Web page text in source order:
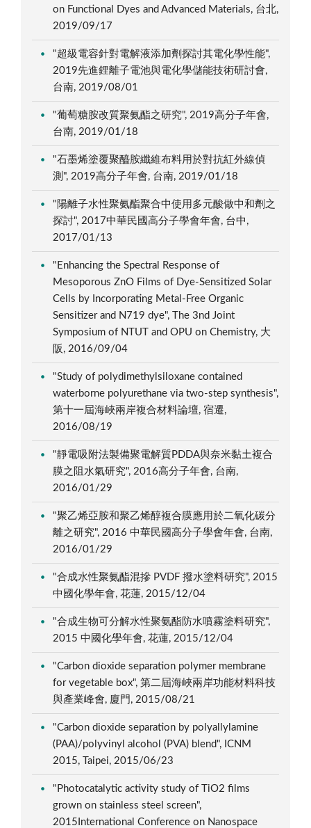
on Functional Dyes and Advanced Materials, 台北,
2019/09/17
"超級電容針對電解液添加劑探討其電化學性能",
2019先進鋰離子電池與電化學儲能技術研討會,
台南, 2019/08/01
"葡萄糖胺改質聚氨酯之研究", 2019高分子年會,
台南, 2019/01/18
"石墨烯塗覆聚醯胺纖維布料用於對抗紅外線偵
測", 2019高分子年會, 台南, 2019/01/18
"陽離子水性聚氨酯聚合中使用多元酸做中和劑之
探討", 2017中華民國高分子學會年會, 台中,
2017/01/13
"Enhancing the Spectral Response of
Mesoporous ZnO Films of Dye-Sensitized Solar
Cells by Incorporating Metal-Free Organic
Sensitizer and N719 dye", The 3nd Joint
Symposium of NTUT and OPU on Chemistry, 大
阪, 2016/09/04
"Study of polydimethylsiloxane contained
waterborne polyurethane via two-step synthesis",
第十一屆海峽兩岸複合材料論壇, 宿遷,
2016/08/19
"靜電吸附法製備聚電解質PDDA與奈米黏土複合
膜之阻水氣研究", 2016高分子年會, 台南,
2016/01/29
"聚乙烯亞胺和聚乙烯醇複合膜應用於二氧化碳分
離之研究", 2016 中華民國高分子學會年會, 台南,
2016/01/29
"合成水性聚氨酯混摻 PVDF 撥水塗料研究", 2015
中國化學年會, 花蓮, 2015/12/04
"合成生物可分解水性聚氨酯防水噴霧塗料研究",
2015 中國化學年會, 花蓮, 2015/12/04
"Carbon dioxide separation polymer membrane
for vegetable box", 第二屆海峽兩岸功能材料科技
與產業峰會, 廈門, 2015/08/21
"Carbon dioxide separation by polyallylamine
(PAA)/polyvinyl alcohol (PVA) blend", ICNM
2015, Taipei, 2015/06/23
"Photocatalytic activity study of TiO2 films
grown on stainless steel screen",
2015International Conference on Nanospace